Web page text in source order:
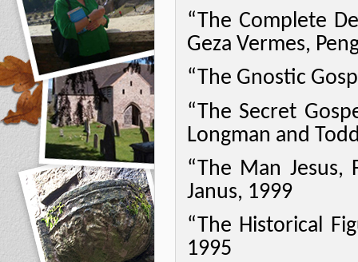
“The Complete
Geza Vermes,
“The Gnostic
“The Secret
Longman and
“The Man Jesus,
Janus, 1999
“The Historical
1995